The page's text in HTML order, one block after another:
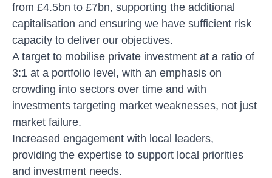
from £4.5bn to £7bn, supporting the additional
capitalisation and ensuring we have sufficient risk
capacity to deliver our objectives.
A target to mobilise private investment at a ratio of
3:1 at a portfolio level, with an emphasis on
crowding into sectors over time and with
investments targeting market weaknesses, not just
market failure.
Increased engagement with local leaders,
providing the expertise to support local priorities
and investment needs.